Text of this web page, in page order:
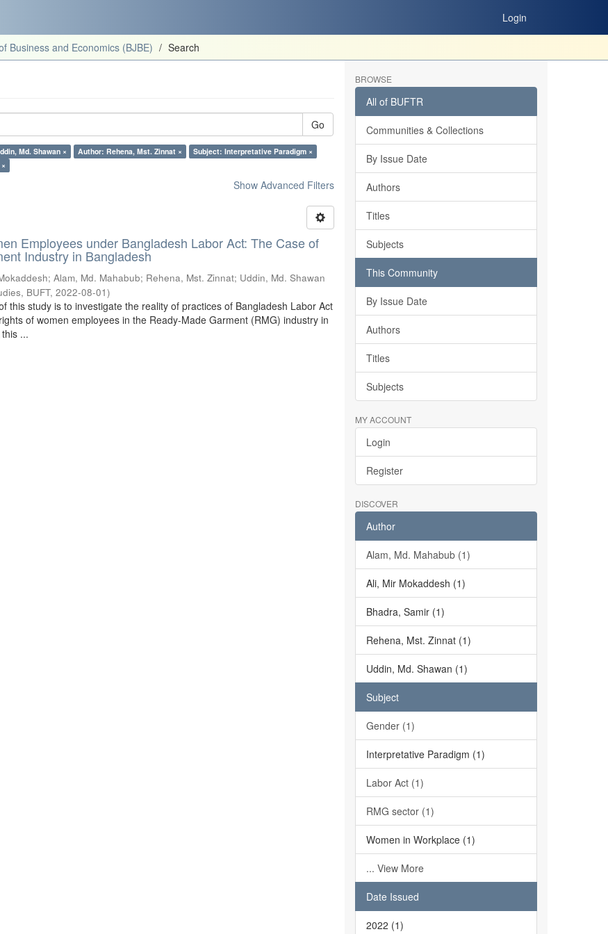
Login
Business and Economics (BJBE) Search
Go
Md. Shawan × Author: Rehena, Mst. Zinnat ×
Subject: Interpretative Paradigm ×
Show Advanced Filters
Employees under Bangladesh Labor Act: The Case of
Industry in Bangladesh
;Alam, Md. Mahabub; Rehena, Mst. Zinnat; Uddin, Md. Shawan
BUFT,2022-08-01)
this study is to investigate the reality of practices of Bangladesh Labor Act
of women employees in the Ready-Made Garment (RMG) industry in
...
BROWSE
All of BUFTR
Communities & Collections
By Issue Date
Authors
Titles
Subjects
This Community
By Issue Date
Authors
Titles
Subjects
MY ACCOUNT
Login
Register
DISCOVER
Author
Alam, Md. Mahabub (1)
Ali, Mir Mokaddesh (1)
Bhadra, Samir (1)
Rehena, Mst. Zinnat (1)
Uddin, Md. Shawan (1)
Subject
Gender (1)
Interpretative Paradigm (1)
Labor Act (1)
RMG sector (1)
Women in Workplace (1)
... View More
Date Issued
2022 (1)